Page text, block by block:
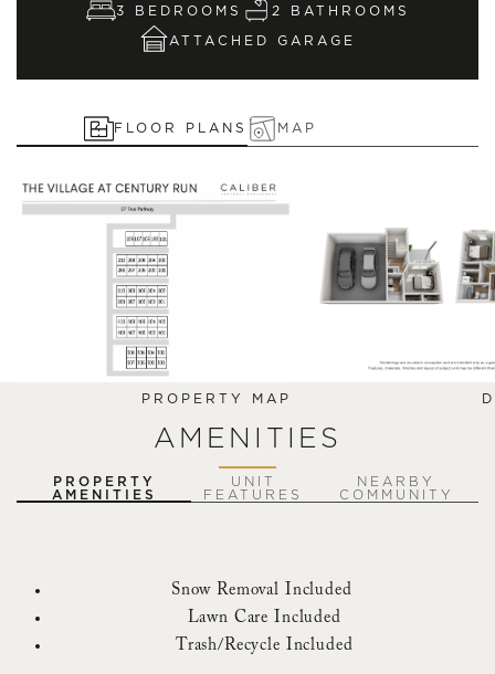
3 BEDROOMS
2 BATHROOMS
ATTACHED GARAGE
FLOOR PLANS MAP
PROPERTY MAP
AMENITIES
PROPERTY
AMENITIES
UNIT
FEATURES
NEARBY
COMMUNITY
Snow Removal Included
Lawn Care Included
Trash/Recycle Included